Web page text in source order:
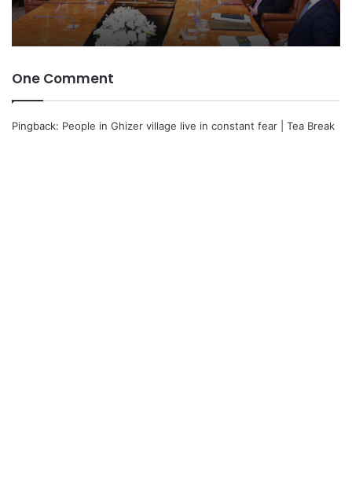
One Comment
Pingback: People in Ghizer village live in constant fear | Tea Break